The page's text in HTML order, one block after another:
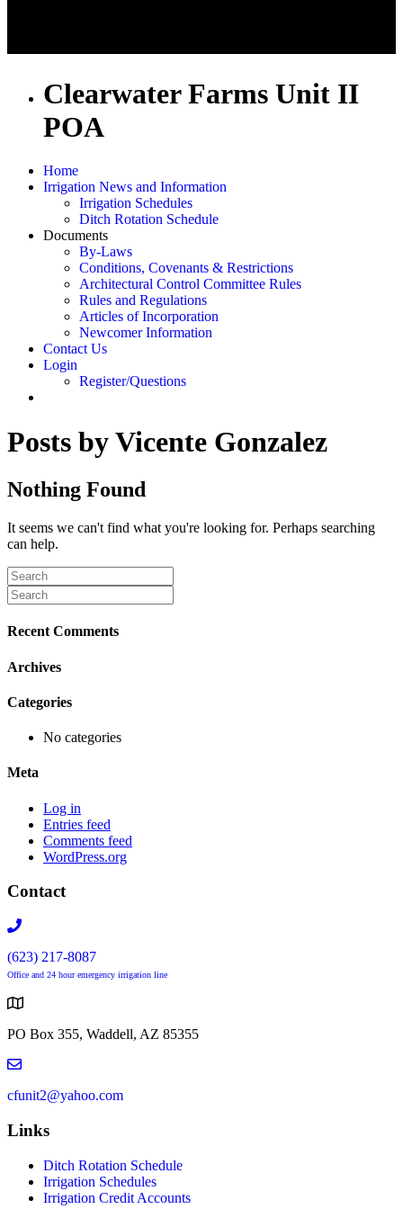
Clearwater Farms Unit II
POA
Home
Irrigation News and Information
Irrigation Schedules
Ditch Rotation Schedule
Documents
By-Laws
Conditions, Covenants & Restrictions
Architectural Control Committee Rules
Rules and Regulations
Articles of Incorporation
Newcomer Information
Contact Us
Login
Register/Questions
Posts by Vicente Gonzalez
Nothing Found
It seems we can't find what you're looking for. Perhaps searching
can help.
Recent Comments
Archives
Categories
No categories
Meta
Log in
Entries feed
Comments feed
WordPress.org
Contact
(623) 217-8087
Office and 24 hour emergency irrigation line
PO Box 355, Waddell, AZ 85355
cfunit2@yahoo.com
Links
Ditch Rotation Schedule
Irrigation Schedules
Irrigation Credit Accounts